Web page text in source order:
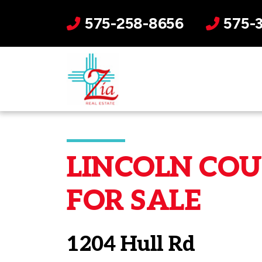
575-258-8656 575-
LINCOLN
FOR SALE
1204 Hull Rd